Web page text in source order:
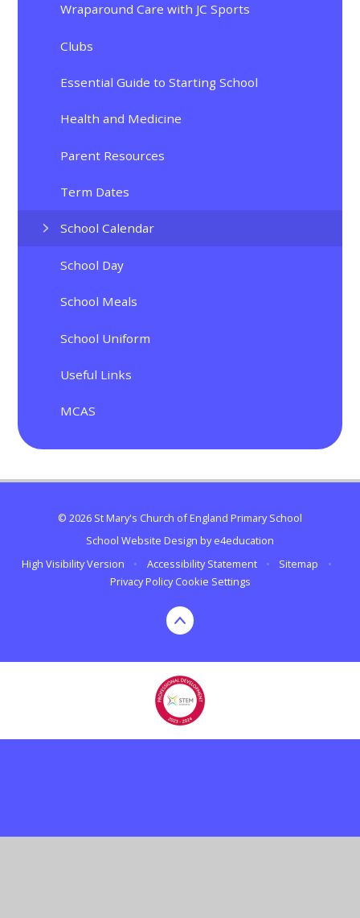
Wraparound Care with JC Sports
Clubs
Essential Guide to Starting School
Health and Medicine
Parent Resources
Term Dates
School Calendar
School Day
School Meals
School Uniform
Useful Links
MCAS
© 2026 St Mary's Church of England Primary School
School Website Design bye4education
High Visibility Version
• Accessibility Statement • Sitemap
•
Privacy Policy Cookie Settings